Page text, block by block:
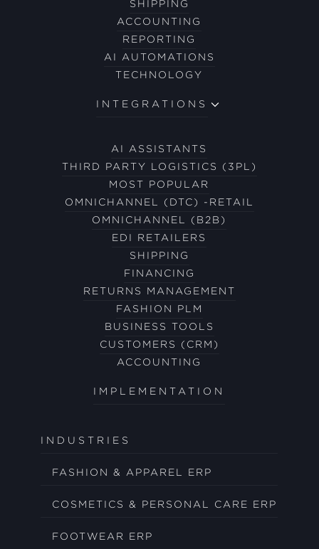
SHIPPING
ACCOUNTING
REPORTING
AI AUTOMATIONS
TECHNOLOGY
INTEGRATIONS
AI ASSISTANTS
THIRD PARTY LOGISTICS (3PL)
MOST POPULAR
OMNICHANNEL (DTC) -RETAIL
OMNICHANNEL (B2B)
EDI RETAILERS
SHIPPING
FINANCING
RETURNS MANAGEMENT
FASHION PLM
BUSINESS TOOLS
CUSTOMERS (CRM)
ACCOUNTING
IMPLEMENTATION
INDUSTRIES
FASHION & APPAREL ERP
COSMETICS & PERSONAL CARE ERP
FOOTWEAR ERP